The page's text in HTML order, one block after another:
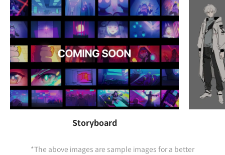
Storyboard
*The above images are sample images for a better